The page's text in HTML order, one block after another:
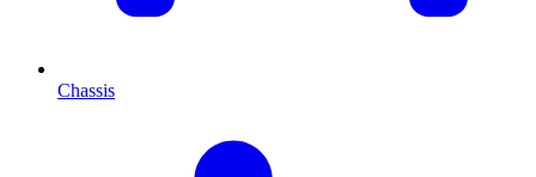
Chassis